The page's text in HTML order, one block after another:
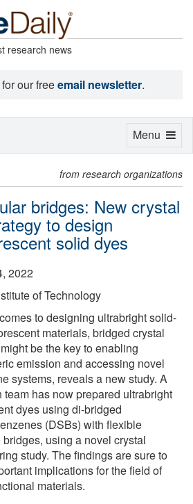
research news
our freeemail newsletter.
from research organizations
bridges: New crystal
to design
solid dyes
2022
of Technology
to designing ultrabright solid-
materials, bridged crystal
be the key to enabling
emission and accessing novel
systems, reveals a new study. A
team has now prepared ultrabright
dyes using di-bridged
(DSBs) with flexible
using a novel crystal
study. The findings are sure to
implications for the field of
materials.
Toggle
Menu